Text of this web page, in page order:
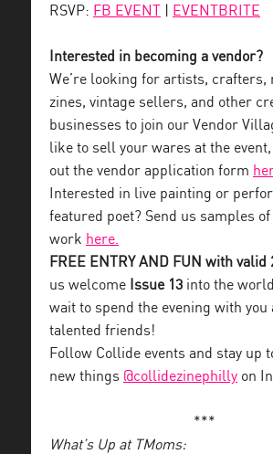
RSVP: FB EVENT EVENTBRITE
Interested in becoming a vendor?
We’re looking for artists, crafters,
zines, vintage sellers, and other
businesses to join our Vendor
like to sell your wares at the
out the vendor application form
Interested in live painting or
featured poet? Send us samples
work here.
FREE ENTRY AND FUN with valid
us welcome Issue 13 into the
wait to spend the evening with you
talented friends!
Follow Collide events and stay up
new things @collidezinephilly on
***
What’s Up at TMoms: